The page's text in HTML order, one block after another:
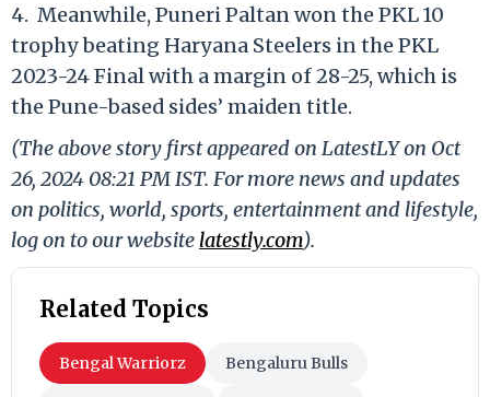
4. Meanwhile, Puneri Paltan won the PKL 10
trophy beating Haryana Steelers in the PKL
2023-24 Final with a margin of 28-25, which is
the Pune-based sides’ maiden title.
(The above story first appeared on LatestLY on Oct
26, 2024 08:21 PM IST. For more news and updates
on politics, world, sports, entertainment and lifestyle,
log on to our website latestly.com).
Related Topics
Bengal Warriorz Bengaluru Bulls